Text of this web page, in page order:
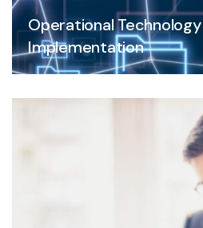
Operational Technology
Implementation